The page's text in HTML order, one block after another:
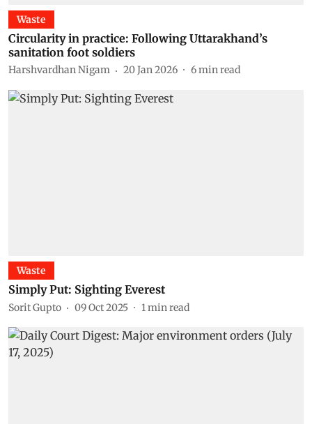
Waste
Circularity in practice: Following Uttarakhand’s
sanitation foot soldiers
Harshvardhan Nigam 20 Jan 2026 6min read
Waste
Simply Put: Sighting Everest
Sorit Gupto 09 Oct 2025 1 min read